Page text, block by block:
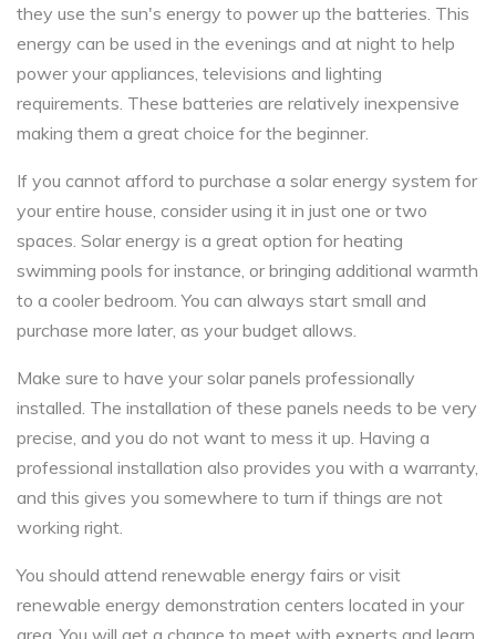
they use the sun's energy to power up the batteries. This
energy can be used in the evenings and at night to help
power your appliances, televisions and lighting
requirements. These batteries are relatively inexpensive
making them a great choice for the beginner.
If you cannot afford to purchase a solar energy system for
your entire house, consider using it in just one or two
spaces. Solar energy is a great option for heating
swimming pools for instance, or bringing additional warmth
to a cooler bedroom. You can always start small and
purchase more later, as your budget allows.
Make sure to have your solar panels professionally
installed. The installation of these panels needs to be very
precise, and you do not want to mess it up. Having a
professional installation also provides you with a warranty,
and this gives you somewhere to turn if things are not
working right.
You should attend renewable energy fairs or visit
renewable energy demonstration centers located in your
area. You will get a chance to meet with experts and learn